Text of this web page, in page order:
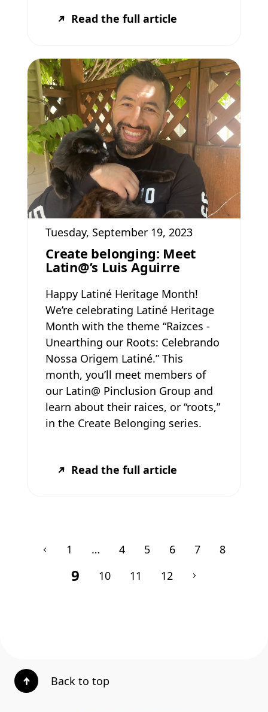
Read the full article
Tuesday, September 19, 2023
Create belonging: Meet
Latin@’s Luis Aguirre
Happy Latiné Heritage Month!
We’re celebrating Latiné Heritage
Month with the theme “Raizces -
Unearthing our Roots: Celebrando
Nossa Origem Latiné.” This
month, you’ll meet members of
our Latin@ Pinclusion Group and
learn about their raices, or “roots,”
in the Create Belonging series.
Read the full article
1 … 4 5 6 7 8
9 10 11 12
Back to top